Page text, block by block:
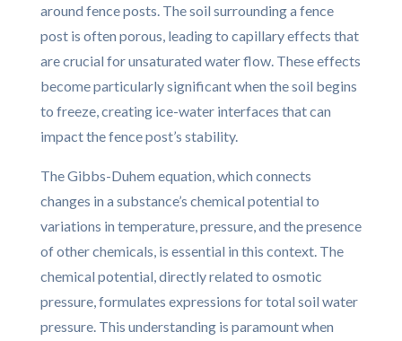
around fence posts. The soil surrounding a fence
post is often porous, leading to capillary effects that
are crucial for unsaturated water flow. These effects
become particularly significant when the soil begins
to freeze, creating ice-water interfaces that can
impact the fence post’s stability.
The Gibbs-Duhem equation, which connects
changes in a substance’s chemical potential to
variations in temperature, pressure, and the presence
of other chemicals, is essential in this context. The
chemical potential, directly related to osmotic
pressure, formulates expressions for total soil water
pressure. This understanding is paramount when